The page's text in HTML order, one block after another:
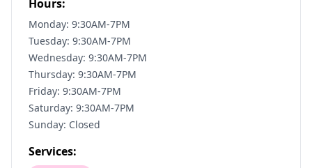
Hours:
Monday: 9:30AM-7PM
Tuesday: 9:30AM-7PM
Wednesday: 9:30AM-7PM
Thursday: 9:30AM-7PM
Friday: 9:30AM-7PM
Saturday: 9:30AM-7PM
Sunday: Closed
Services: